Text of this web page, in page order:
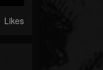
Likes